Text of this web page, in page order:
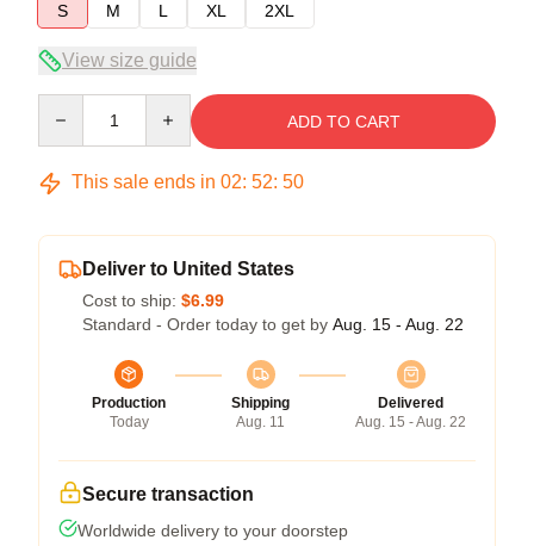
S
M L XL 2XL
View size guide
ADD TO CART
This sale ends in 02: 52: 49
Deliver to United States
Cost to ship: $6.99
Standard - Order today to get by Aug. 15 - Aug. 22
Production
Today
Shipping
Aug. 11
Delivered
Aug. 15 - Aug. 22
Secure transaction
Worldwide delivery to your doorstep